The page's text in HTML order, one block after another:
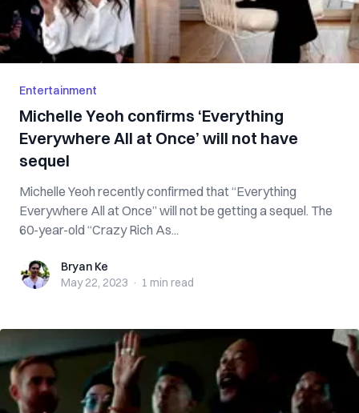
Entertainment
Michelle Yeoh confirms ‘Everything
Everywhere All at Once’ will not have
sequel
Michelle Yeoh recently confirmed that “Everything
Everywhere All at Once” will not be getting a sequel. The
60-year-old “Crazy Rich As...
Bryan KeBryan Ke
May 22, 2023 · 1 min read